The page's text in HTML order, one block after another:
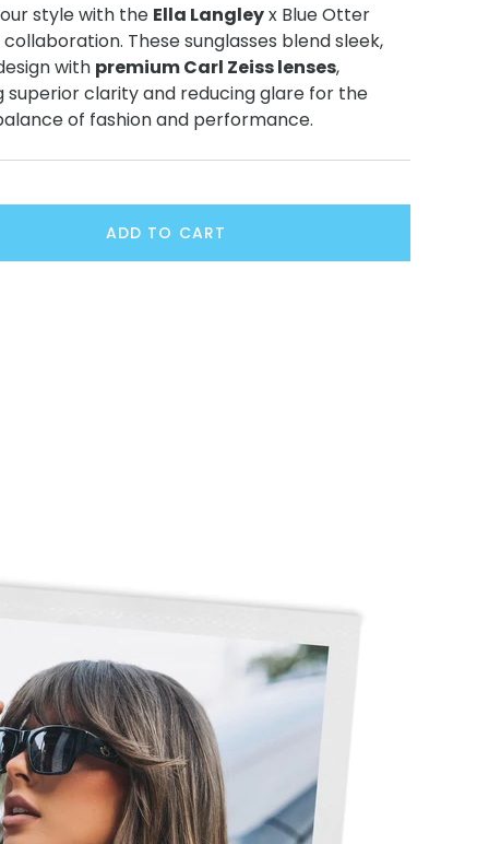
style with the Ella Langleyx Blue Otter
These sunglasses blend sleek,
with premium Carl Zeiss lenses,
superior clarity and reducing glare for the
of fashion and performance.
ADD TO CART